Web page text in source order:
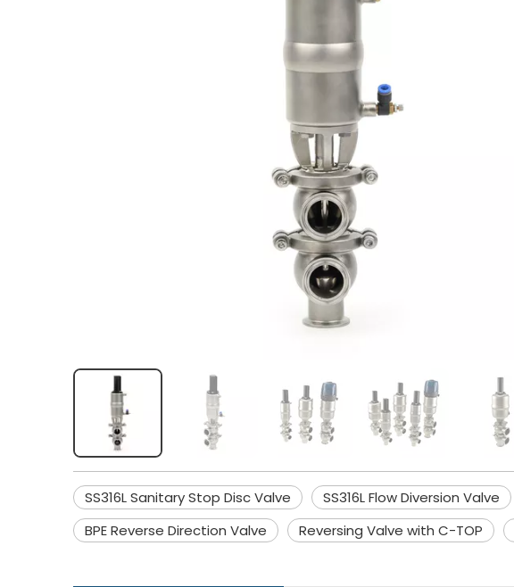
SS316L Sanitary Stop Disc Valve SS316L Flow Diversion Valve
BPE Reverse Direction Valve
Reversing Valve with C-TOP